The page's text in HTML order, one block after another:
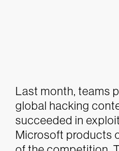
Last month, teams
global hacking
succeeded in
Microsoft products